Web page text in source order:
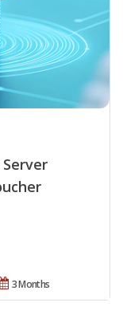
3 Months